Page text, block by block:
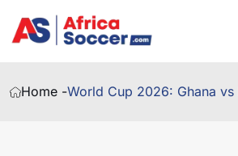
Home -World Cup 2026: Ghana vs